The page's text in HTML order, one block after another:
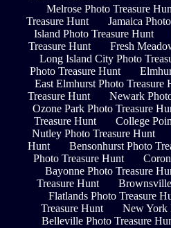
Melrose Photo Treasure
Treasure Hunt
Jamaica
Island Photo Treasure Hunt
Treasure Hunt
Fresh
Long Island City Photo
Photo Treasure Hunt
East Elmhurst Photo Treasure
Treasure Hunt
Newark
Ozone Park Photo Treasure
Treasure Hunt
College
Nutley Photo Treasure Hunt
Hunt
Bensonhurst Photo
Photo Treasure Hunt
Bayonne Photo Treasure
Treasure Hunt
Flatlands Photo Treasure
Treasure Hunt
New York
Belleville Photo Treasure